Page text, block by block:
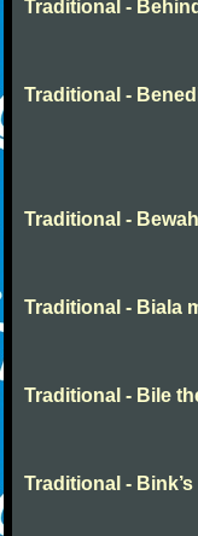
Traditional -
Traditional -
Traditional -
Traditional - Biala
Traditional - Bile
Traditional -